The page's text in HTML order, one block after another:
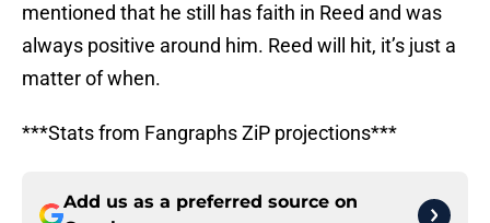
mentioned that he still has faith in Reed and was
always positive around him. Reed will hit, it’s just a
matter of when.
***Stats from Fangraphs ZiP projections***
Add us as a preferred source on